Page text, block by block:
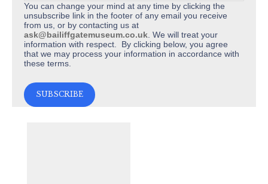
You can change your mind at any time by clicking the
unsubscribe link in the footer of any email you receive
from us, or by contacting us at
ask@bailiffgatemuseum.co.uk . We will treat your
information with respect. By clicking below, you agree
that we may process your information in accordance with
these terms.